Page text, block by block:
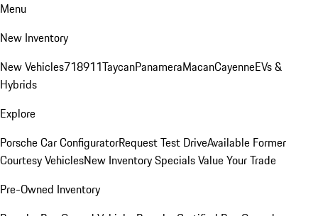
Menu
New Inventory
New Vehicles718911TaycanPanameraMacanCayenneEVs &
Hybrids
Explore
Porsche Car ConfiguratorRequest Test DriveAvailable Former
Courtesy VehiclesNew Inventory SpecialsValue Your Trade
Pre-Owned Inventory